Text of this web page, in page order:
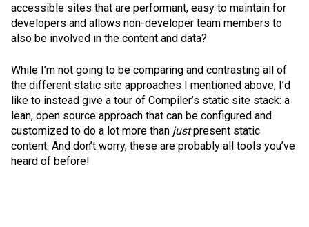
accessible sites that are performant, easy to maintain for
developers and allows non-developer team members to
also be involved in the content and data?
While I’m not going to be comparing and contrasting all of
the different static site approaches I mentioned above, I’d
like to instead give a tour of Compiler’s static site stack: a
lean, open source approach that can be configured and
customized to do a lot more than justpresent static
content. And don’t worry, these are probably all tools you’ve
heard of before!